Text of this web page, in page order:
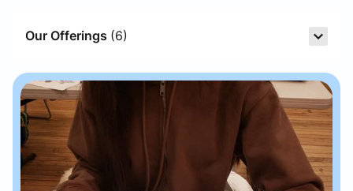
Our Offerings (6)